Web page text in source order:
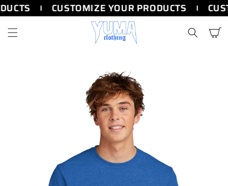
CUSTOMIZE YOUR PRODUCTS
SKIP TO
CONTENT
Cart